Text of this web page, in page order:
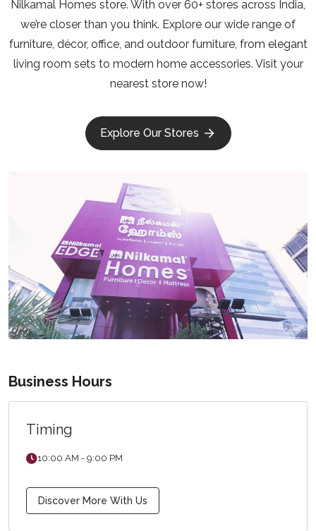
Nilkamal Homes store. With over 60+ stores across India,
we’re closer than you think. Explore our wide range of
furniture, décor, office, and outdoor furniture, from elegant
living room sets to modern home accessories. Visit your
nearest store now!
Explore Our Stores
Business Hours
Timing
10:00 AM - 9:00 PM
Discover More With Us